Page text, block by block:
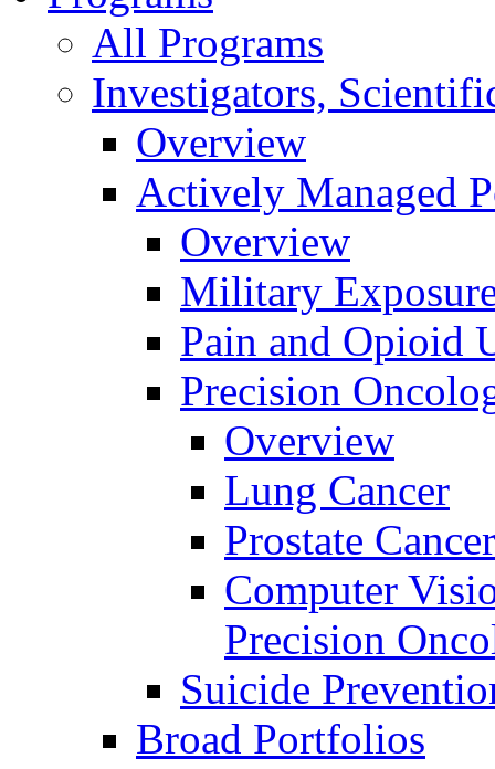
All Programs
Investigators,
Overview
Actively Managed
Overview
Military
Pain and Opioid
Precision
Overview
Lung Cancer
Prostate Cancer
Computer
Precision
Suicide
Broad Portfolios